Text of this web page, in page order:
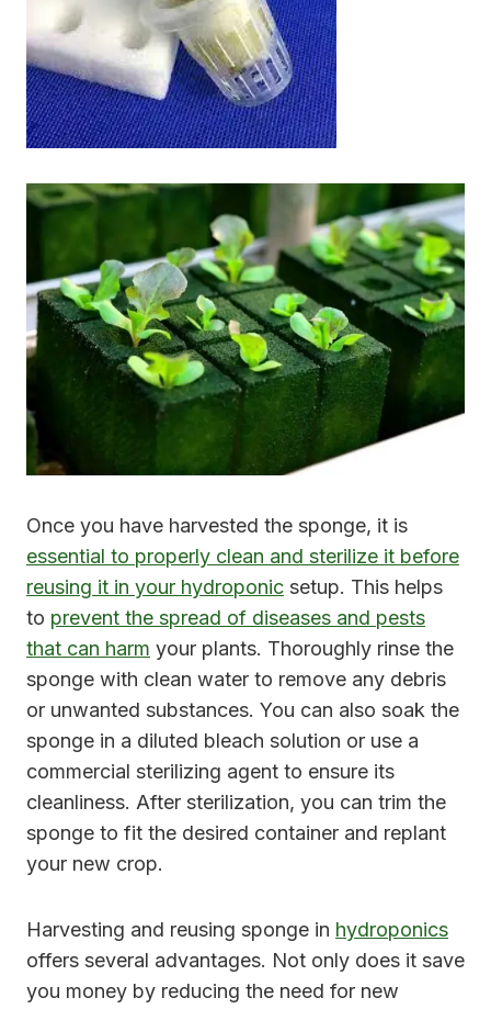
Once you have harvested the sponge, it is
essential to properly clean and sterilize it before
reusing it in your hydroponic setup. This helps
to prevent the spread of diseases and pests
that can harm your plants. Thoroughly rinse the
sponge with clean water to remove any debris
or unwanted substances. You can also soak the
sponge in a diluted bleach solution or use a
commercial sterilizing agent to ensure its
cleanliness. After sterilization, you can trim the
sponge to fit the desired container and replant
your new crop.
Harvesting and reusing sponge in hydroponics
offers several advantages. Not only does it save
you money by reducing the need for new